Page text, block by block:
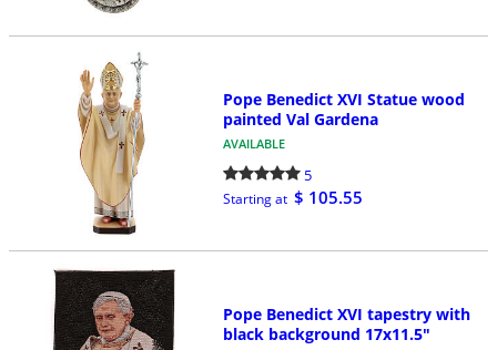
Pope Benedict XVI Statue wood
painted Val Gardena
AVAILABLE
5
Starting at $ 105.55
Pope Benedict XVI tapestry with
black background 17x11.5"